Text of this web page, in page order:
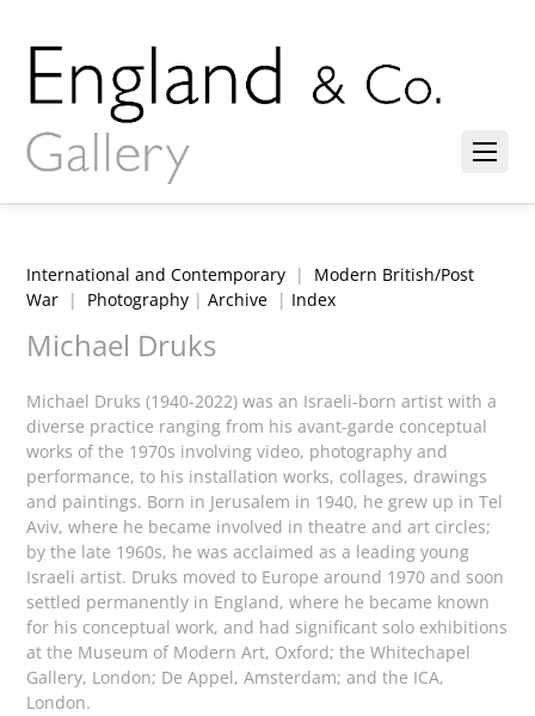
International and Contemporary | Modern British/Post
War | Photography |Archive | Index
Michael Druks
Michael Druks (1940-2022) was an Israeli-born artist with a
diverse practice ranging from his avant-garde conceptual
works of the 1970s involving video, photography and
performance, to his installation works, collages, drawings
and paintings. Born in Jerusalem in 1940, he grew up in Tel
Aviv, where he became involved in theatre and art circles;
by the late 1960s, he was acclaimed as a leading young
Israeli artist. Druks moved to Europe around 1970 and soon
settled permanently in England, where he became known
for his conceptual work, and had significant solo exhibitions
at the Museum of Modern Art, Oxford; the Whitechapel
Gallery, London; De Appel, Amsterdam; and the ICA,
London.